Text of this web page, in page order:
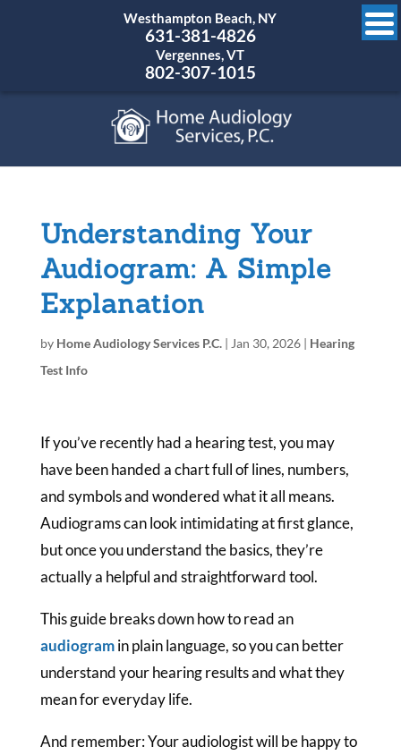
Westhampton Beach, NY
631-381-4826
Vergennes, VT
802-307-1015
Understanding Your
Audiogram: A Simple
Explanation
by Home Audiology Services P.C.| Jan 30, 2026| Hearing
Test Info
If you’ve recently had a hearing test, you may
have been handed a chart full of lines, numbers,
and symbols and wondered what it all means.
Audiograms can look intimidating at first glance,
but once you understand the basics, they’re
actually a helpful and straightforward tool.
This guide breaks down how to read an
audiogramin plain language, so you can better
understand your hearing results and what they
mean for everyday life.
And remember: Your audiologist will be happy to